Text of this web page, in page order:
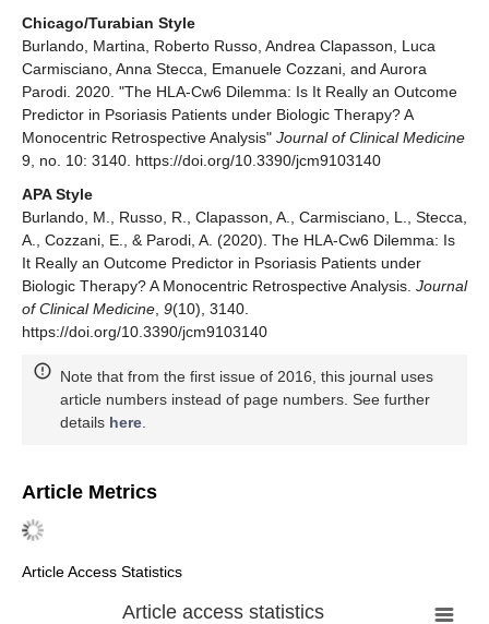
Chicago/Turabian Style
Burlando, Martina, Roberto Russo, Andrea Clapasson, Luca
Carmisciano, Anna Stecca, Emanuele Cozzani, and Aurora
Parodi. 2020. "The HLA-Cw6 Dilemma: Is It Really an Outcome
Predictor in Psoriasis Patients under Biologic Therapy? A
Monocentric Retrospective Analysis" Journal of Clinical Medicine
9, no. 10: 3140. https://doi.org/10.3390/jcm9103140
APA Style
Burlando, M., Russo, R., Clapasson, A., Carmisciano, L., Stecca,
A., Cozzani, E., & Parodi, A. (2020). The HLA-Cw6 Dilemma: Is
It Really an Outcome Predictor in Psoriasis Patients under
Biologic Therapy? A Monocentric Retrospective Analysis. Journal
of Clinical Medicine, 9(10), 3140.
https://doi.org/10.3390/jcm9103140
Note that from the first issue of 2016, this journal uses
article numbers instead of page numbers. See further
details here.
Article Metrics
Article Access Statistics
Article access statistics